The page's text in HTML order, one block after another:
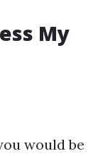
My
would be